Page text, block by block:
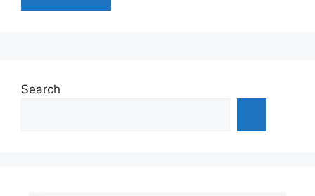
Search